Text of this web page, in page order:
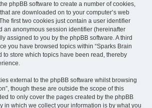
phpBB software to create a number of cookies,
are downloaded on to your computer’s web
first two cookies just contain a user identifier
an anonymous session identifier (hereinafter
assigned to you by the phpBB software. A third
you have browsed topics within “Sparks Brain
to store which topics have been read, thereby
external to the phpBB software whilst browsing
though these are outside the scope of this
to only cover the pages created by the phpBB
in which we collect your information is by what you